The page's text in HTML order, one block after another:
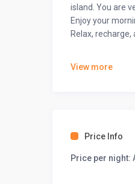
island. You are
Enjoy your
Relax,
• Stylish wall art
• Queen-sized
View more
Price Info
Price per night: